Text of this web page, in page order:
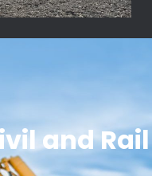
and Rail